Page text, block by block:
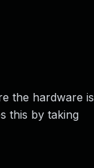
the hardware is
this by taking